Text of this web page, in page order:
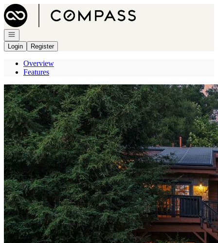
Go to: Homepage
Open navigation
Login
Register
Overview
Features